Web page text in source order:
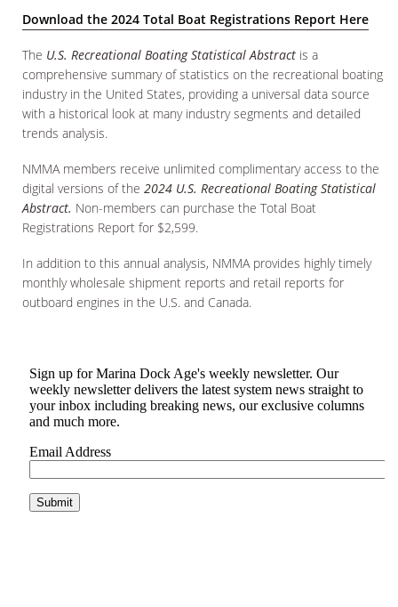
Download the 2024 Total Boat Registrations Report Here
The U.S. Recreational Boating Statistical Abstract is a
comprehensive summary of statistics on the recreational boating
industry in the United States, providing a universal data source
with a historical look at many industry segments and detailed
trends analysis.
NMMA members receive unlimited complimentary access to the
digital versions of the 2024 U.S. Recreational Boating Statistical
Abstract. Non-members can purchase the Total Boat
Registrations Report for $2,599.
In addition to this annual analysis, NMMA provides highly timely
monthly wholesale shipment reports and retail reports for
outboard engines in the U.S. and Canada.